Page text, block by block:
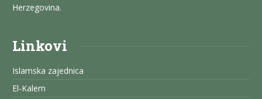
Herzegovina.
Linkovi
Islamska zajednica
El-Kalem